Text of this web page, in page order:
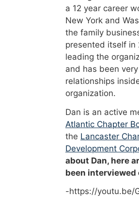
a 12 year career
New York and
the family
presented itself in
leading the
and has been
relationships
organization.
Dan is an active
Atlantic Chapter
the Lancaster
Development
about Dan, here
been interviewed
-https://youtu.be/